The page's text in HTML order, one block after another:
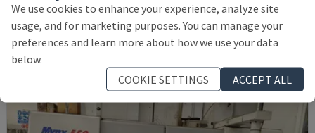
145,000 €
We use cookies to enhance your experience, analyze site
usage, and for marketing purposes. You can manage your
preferences and learn more about how we use your data
below.
COOKIE SETTINGS
ACCEPT ALL